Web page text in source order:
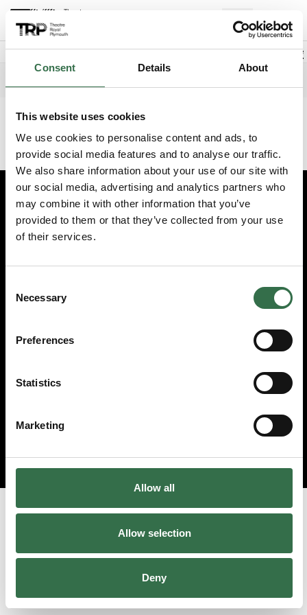
Consent Details About
This website uses cookies
We use cookies to personalise content and ads, to
provide social media features and to analyse our traffic.
We also share information about your use of our site with
our social media, advertising and analytics partners who
may combine it with other information that you’ve
provided to them or that they’ve collected from your use
of their services.
Selection
Necessary
Preferences
Statistics
Marketing
Allow all
Allow selection
Deny
Account
Basket
0
items
Explore +
Promo code
This event has finished. Try another one instead.
Continue shopping
Edit cookie preferences
Booking information (opens new window)